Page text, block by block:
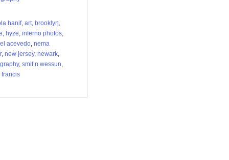
hanif, art, brooklyn,
, hyze, inferno photos,
acevedo, nema
, new jersey, newark,
, smif n wessun,
francis